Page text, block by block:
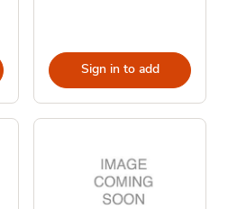
Sign in to add